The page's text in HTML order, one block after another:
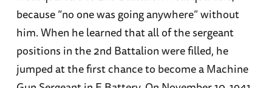
because “no one was going anywhere” without
him. When he learned that all of the sergeant
positions in the 2nd Battalion were filled, he
jumped at the first chance to become a Machine